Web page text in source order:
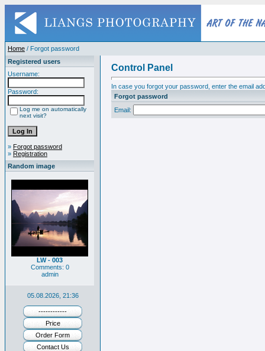
Home / Forgot password
Registered users
Username:
Password:
Log me on automatically
next visit?
» Forgot password
» Registration
Random image
LW - 003
Comments: 0
admin
05.08.2026, 21:36
------------
Price
Order Form
Contact Us
Control Panel
In case you forgot your password, enter the email
Forgot password
Email: